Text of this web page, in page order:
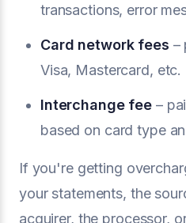
transactions, error
Card network fees –
Visa, Mastercard, etc.
Interchange fee –
based on card type
If you're getting
your statements, the
acquirer, the processor,